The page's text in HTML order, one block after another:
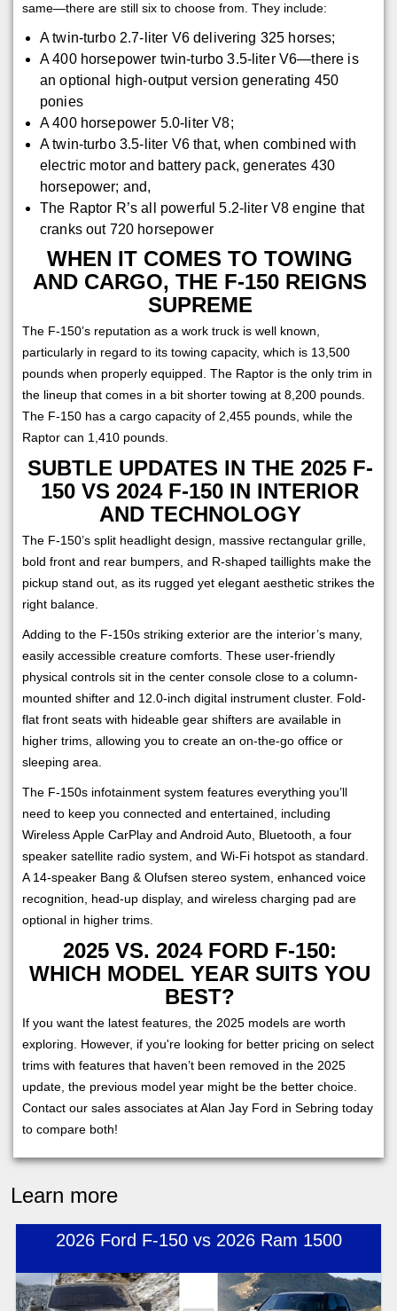
same—there are still six to choose from. They include:
A twin-turbo 2.7-liter V6 delivering 325 horses;
A 400 horsepower twin-turbo 3.5-liter V6—there is
an optional high-output version generating 450
ponies
A 400 horsepower 5.0-liter V8;
A twin-turbo 3.5-liter V6 that, when combined with
electric motor and battery pack, generates 430
horsepower; and,
The Raptor R’s all powerful 5.2-liter V8 engine that
cranks out 720 horsepower
WHEN IT COMES TO TOWING
AND CARGO, THE F-150 REIGNS
SUPREME
The F-150’s reputation as a work truck is well known,
particularly in regard to its towing capacity, which is 13,500
pounds when properly equipped. The Raptor is the only trim in
the lineup that comes in a bit shorter towing at 8,200 pounds.
The F-150 has a cargo capacity of 2,455 pounds, while the
Raptor can 1,410 pounds.
SUBTLE UPDATES IN THE 2025 F-
150 VS 2024 F-150 IN INTERIOR
AND TECHNOLOGY
The F-150’s split headlight design, massive rectangular grille,
bold front and rear bumpers, and R-shaped taillights make the
pickup stand out, as its rugged yet elegant aesthetic strikes the
right balance.
Adding to the F-150s striking exterior are the interior’s many,
easily accessible creature comforts. These user-friendly
physical controls sit in the center console close to a column-
mounted shifter and 12.0-inch digital instrument cluster. Fold-
flat front seats with hideable gear shifters are available in
higher trims, allowing you to create an on-the-go office or
sleeping area.
The F-150s infotainment system features everything you’ll
need to keep you connected and entertained, including
Wireless Apple CarPlay and Android Auto, Bluetooth, a four
speaker satellite radio system, and Wi-Fi hotspot as standard.
A 14-speaker Bang & Olufsen stereo system, enhanced voice
recognition, head-up display, and wireless charging pad are
optional in higher trims.
2025 VS. 2024 FORD F-150:
WHICH MODEL YEAR SUITS YOU
BEST?
If you want the latest features, the 2025 models are worth
exploring. However, if you're looking for better pricing on select
trims with features that haven’t been removed in the 2025
update, the previous model year might be the better choice.
Contact our sales associates at Alan Jay Ford in Sebring today
to compare both!
Learn more
2026 Ford F-150 vs 2026 Ram 1500